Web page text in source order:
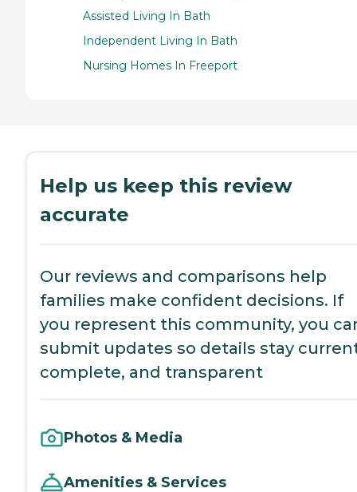
Assisted Living In Bath
Independent Living In Bath
Nursing Homes In Freeport
Help us keep this review
accurate
Our reviews and comparisons help
families make confident decisions. If
you represent this community, you
submit updates so details stay
complete, and transparent
Photos & Media
Amenities & Services